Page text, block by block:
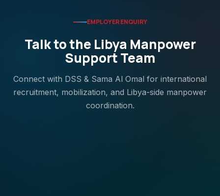
EMPLOYER ENQUIRY
Talk to the Libya Manpower
Support Team
Connect with DSS & Sama Al Omal for international
recruitment, mobilization, and Libya-side manpower
coordination.